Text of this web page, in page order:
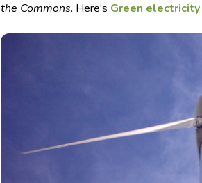
the Commons. Here’s Green electricity